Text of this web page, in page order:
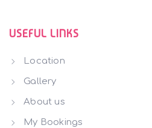
USEFUL LINKS
Location
Gallery
About us
My Bookings